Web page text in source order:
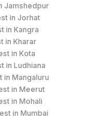
Jamshedpur
in Jorhat
in Kangra
in Kharar
in Kota
in Ludhiana
in Mangaluru
in Meerut
in Mohali
in Mumbai